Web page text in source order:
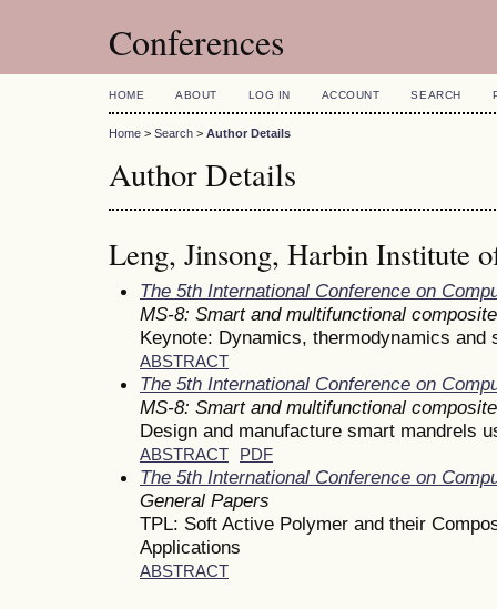
Conferences
HOME ABOUT LOG IN ACCOUNT SEARCH
Home > Search > Author Details
Author Details
Leng, Jinsong, Harbin Institute
The 5th International Conference on
MS-8: Smart and multifunctional
Keynote: Dynamics, thermodynamics
ABSTRACT
The 5th International Conference on
MS-8: Smart and multifunctional
Design and manufacture smart mandrels
ABSTRACT PDF
The 5th International Conference on
General Papers
TPL: Soft Active Polymer and their
Applications
ABSTRACT